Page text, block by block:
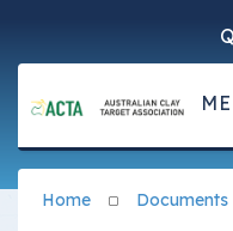
Home Documents